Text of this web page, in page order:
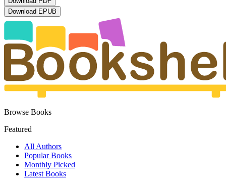
Download EPUB
Browse Books
Featured
All Authors
Popular Books
Monthly Picked
Latest Books